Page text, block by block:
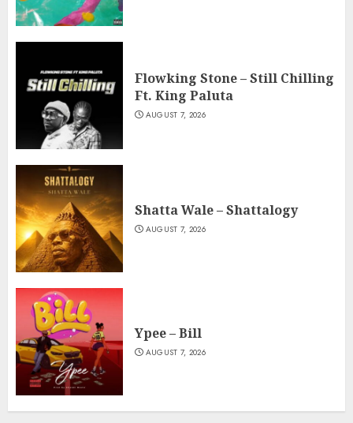
Flowking Stone – Still Chilling
Ft. King Paluta
AUGUST 7, 2026
Shatta Wale – Shattalogy
AUGUST 7, 2026
Ypee – Bill
AUGUST 7, 2026